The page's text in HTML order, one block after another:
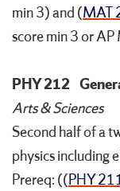
min 3) and (MAT
score min 3 or
PHY 212
Arts & Sciences
Second half of a
physics including
Prereq: ((PHY